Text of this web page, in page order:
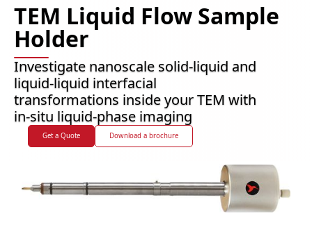
TEM Liquid Flow Sample
Holder
Investigate nanoscale solid-liquid and
liquid-liquid interfacial
transformations inside your TEM with
in-situ liquid-phase imaging
Get a Quote Download a brochure